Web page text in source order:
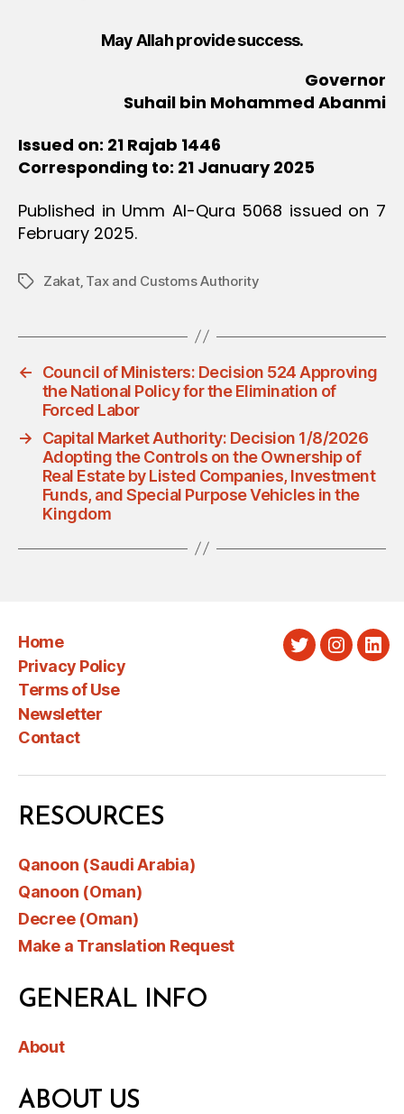
May Allah provide success.
Governor
Suhail bin Mohammed Abanmi
Issued on: 21 Rajab 1446
Corresponding to: 21 January 2025
Published in Umm Al-Qura 5068 issued on 7
February 2025.
TagsZakat‚ Tax and Customs Authority
←
Council of Ministers: Decision 524 Approving
the National Policy for the Elimination of
Forced Labor
→
Capital Market Authority: Decision 1/8/2026
Adopting the Controls on the Ownership of
Real Estate by Listed Companies, Investment
Funds, and Special Purpose Vehicles in the
Kingdom
Home
Privacy Policy
Terms of Use
Newsletter
Contact
Twitter
RESOURCES
Qanoon (Saudi Arabia)
Qanoon (Oman)
Decree (Oman)
Make a Translation Request
GENERAL INFO
About
ABOUT US